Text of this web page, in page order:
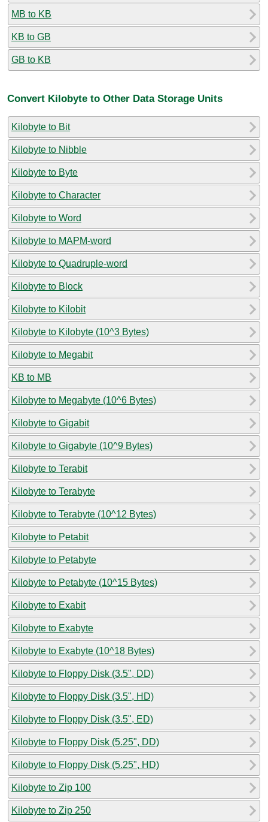
MB to KB
KB to GB
GB to KB
Convert Kilobyte to Other Data Storage Units
Kilobyte to Bit
Kilobyte to Nibble
Kilobyte to Byte
Kilobyte to Character
Kilobyte to Word
Kilobyte to MAPM-word
Kilobyte to Quadruple-word
Kilobyte to Block
Kilobyte to Kilobit
Kilobyte to Kilobyte (10^3 Bytes)
Kilobyte to Megabit
KB to MB
Kilobyte to Megabyte (10^6 Bytes)
Kilobyte to Gigabit
Kilobyte to Gigabyte (10^9 Bytes)
Kilobyte to Terabit
Kilobyte to Terabyte
Kilobyte to Terabyte (10^12 Bytes)
Kilobyte to Petabit
Kilobyte to Petabyte
Kilobyte to Petabyte (10^15 Bytes)
Kilobyte to Exabit
Kilobyte to Exabyte
Kilobyte to Exabyte (10^18 Bytes)
Kilobyte to Floppy Disk (3.5", DD)
Kilobyte to Floppy Disk (3.5", HD)
Kilobyte to Floppy Disk (3.5", ED)
Kilobyte to Floppy Disk (5.25", DD)
Kilobyte to Floppy Disk (5.25", HD)
Kilobyte to Zip 100
Kilobyte to Zip 250